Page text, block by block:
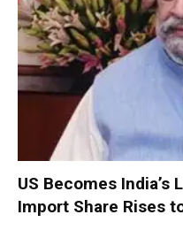
US Becomes India’s
Import Share Rises